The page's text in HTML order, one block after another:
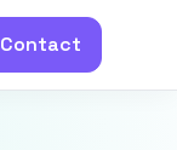
Contact